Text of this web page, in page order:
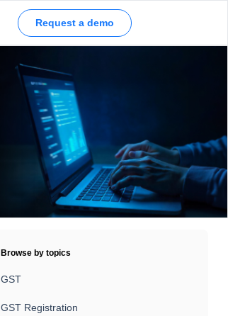
Request a demo
Browse by topics
GST
GST Registration